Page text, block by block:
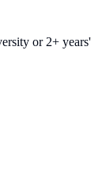
or 2+ years'